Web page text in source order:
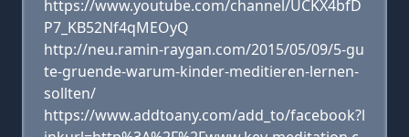
https://www.youtube.com/channel/UCKX4bfD
P7_KB52Nf4qMEOyQ
http://neu.ramin-raygan.com/2015/05/09/5-gu
te-gruende-warum-kinder-meditieren-lernen-
sollten/
https://www.addtoany.com/add_to/facebook?l